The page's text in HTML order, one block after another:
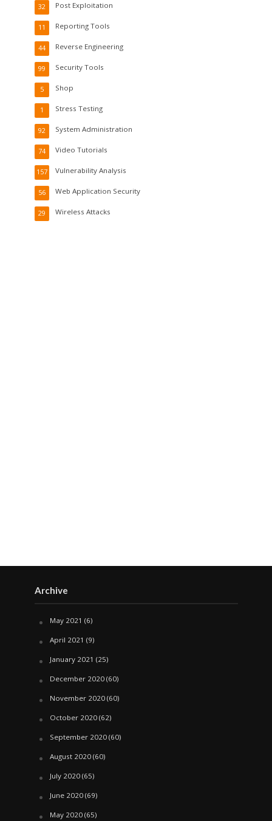
Post Exploitation
32
Reporting Tools
11
Reverse Engineering
44
Security Tools
99
Shop
5
Stress Testing
1
System Administration
92
Video Tutorials
74
Vulnerability Analysis
157
Web Application Security
56
Wireless Attacks
29
Archive
May 2021 (6)
April 2021 (9)
January 2021 (25)
December 2020(60)
November 2020(60)
October 2020(62)
September 2020(60)
August 2020(60)
July 2020(65)
June 2020(69)
May 2020(65)